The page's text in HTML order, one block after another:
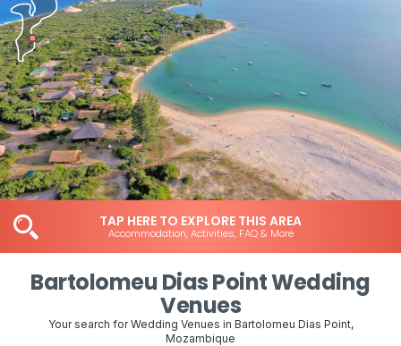
TAP HERE TO EXPLORE THIS AREA
Accommodation, Activities, FAQ & More
Bartolomeu Dias Point Wedding
Venues
Your search for Wedding Venues in Bartolomeu Dias Point,
Mozambique